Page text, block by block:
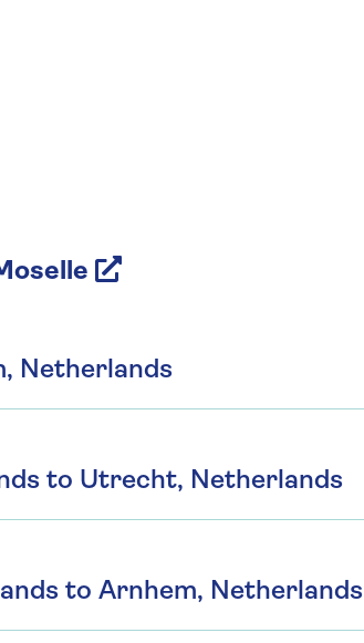
Netherlands
to Utrecht, Netherlands
to Arnhem, Netherlands